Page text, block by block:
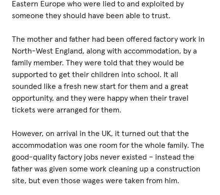
Break the Cycle
Training
Resources & Statistics
Governance, Policies and Funding
Careers and Volunteering
Contact us
Get our
email updates
Eastern Europe who were lied to and exploited by
someone they should have been able to trust.
The mother and father had been offered factory work in
North-West England, along with accommodation, by a
family member. They were told that they would be
supported to get their children into school. It all
sounded like a fresh new start for them and a great
opportunity, and they were happy when their travel
tickets were arranged for them.
However, on arrival in the UK, it turned out that the
accommodation was one room for the whole family. The
good-quality factory jobs never existed – instead the
father was given some work cleaning up a construction
site, but even those wages were taken from him.